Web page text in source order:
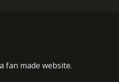
fan made website.